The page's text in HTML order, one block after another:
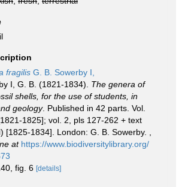
fragilis G. B. Sowerby I,
I, G. B. (1821-1834). The genera of
shells, for the use of students, in
geology. Published in 42 parts. Vol.
1825]; vol. 2, pls 127-262 + text
[1825-1834]. London: G. B. Sowerby.
at https://www.biodiversitylibrary.org/
fig. 6 [details]